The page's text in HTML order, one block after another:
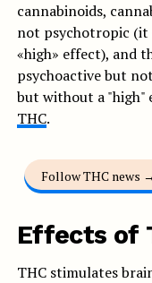
cannabinoids,
not psychotropic (it
«high» effect), and
psychoactive but
but without a "high"
THC.
Follow THC news →
Effects of
THC stimulates